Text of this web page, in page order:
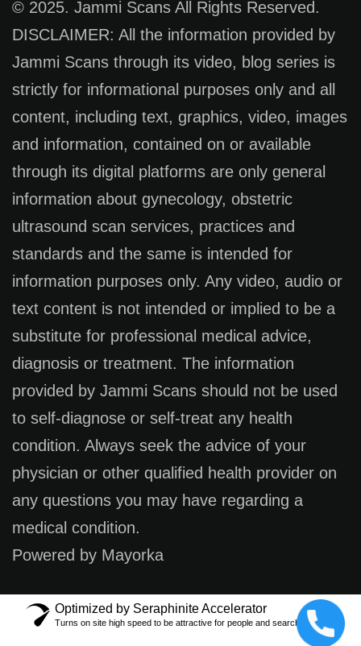
© 2025. Jammi Scans All Rights Reserved.
DISCLAIMER: All the information provided by
Jammi Scans through its video, blog series is
strictly for informational purposes only and all
content, including text, graphics, video, images
and information, contained on or available
through its digital platforms are only general
information about gynecology, obstetric
ultrasound scan services, practices and
standards and the same is intended for
information purposes only. Any video, audio or
text content is not intended or implied to be a
substitute for professional medical advice,
diagnosis or treatment. The information
provided by Jammi Scans should not be used
to self-diagnose or self-treat any health
condition. Always seek the advice of your
physician or other qualified health provider on
any questions you may have regarding a
medical condition.
Powered by Mayorka
Optimized by Seraphinite Accelerator
Turns on site high speed to be attractive for people and search engines.